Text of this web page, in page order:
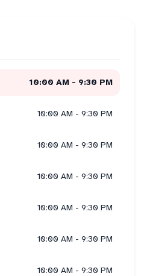
10:00 AM - 9:30 PM
10:00 AM - 9:30 PM
10:00 AM - 9:30 PM
10:00 AM - 9:30 PM
10:00 AM - 9:30 PM
10:00 AM - 9:30 PM
10:00 AM - 9:30 PM